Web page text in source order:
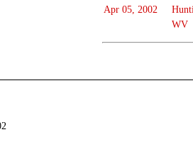
Apr 05, 2002
WV